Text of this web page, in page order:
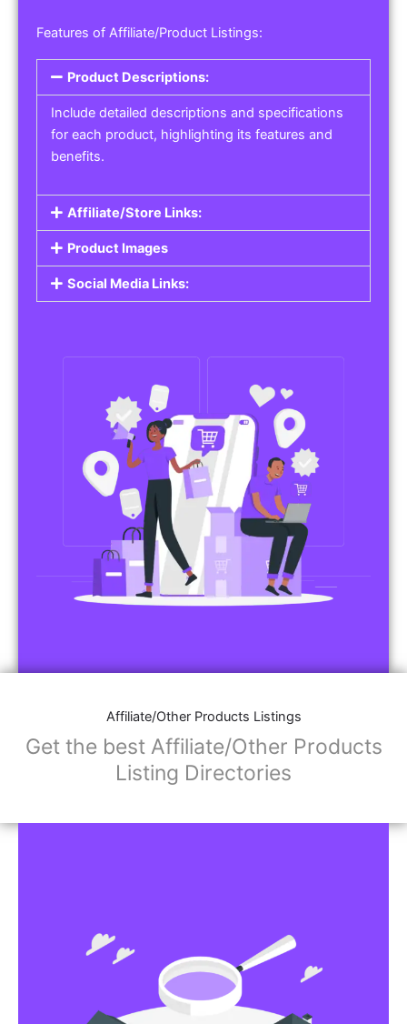
Features of Affiliate/Product Listings:
Product Descriptions:
Include detailed descriptions and specifications
for each product, highlighting its features and
benefits.
Affiliate/Store Links:
Product Images
Social Media Links:
Affiliate/Other Products Listings
Get the best Affiliate/Other Products
Listing Directories